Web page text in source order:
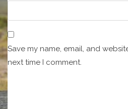
Save my name, email, and
next time I comment.